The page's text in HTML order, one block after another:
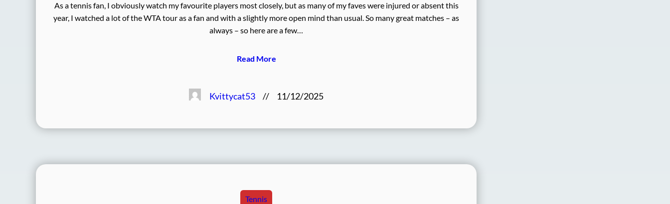
As a tennis fan, I obviously watch my favourite players most closely, but as many of my faves were injured or absent this
year, I watched a lot of the WTA tour as a fan and with a slightly more open mind than usual. So many great matches – as
always – so here are a few…
Read More
Kvittycat53 // 11/12/2025
Tennis